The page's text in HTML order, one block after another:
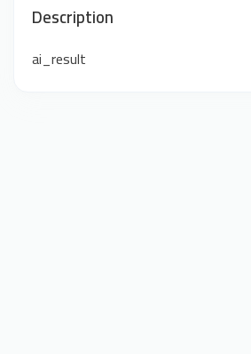
Description
ai_result